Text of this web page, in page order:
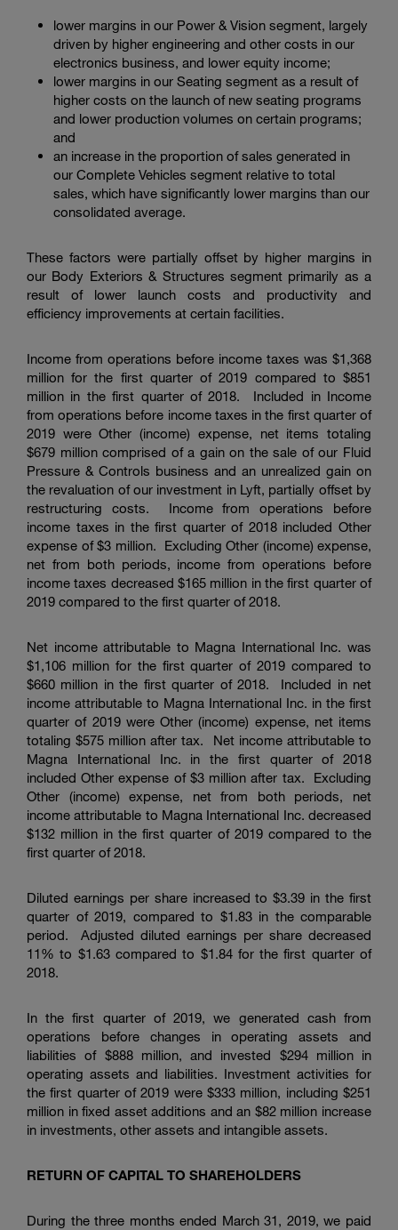
lower margins in our Power & Vision segment, largely
driven by higher engineering and other costs in our
electronics business, and lower equity income;
lower margins in our Seating segment as a result of
higher costs on the launch of new seating programs
and lower production volumes on certain programs;
and
an increase in the proportion of sales generated in
our Complete Vehicles segment relative to total
sales, which have significantly lower margins than our
consolidated average.
These factors were partially offset by higher margins in
our Body Exteriors & Structures segment primarily as a
result of lower launch costs and productivity and
efficiency improvements at certain facilities.
Income from operations before income taxes was $1,368
million for the first quarter of 2019 compared to $851
million in the first quarter of 2018. Included in Income
from operations before income taxes in the first quarter of
2019 were Other (income) expense, net items totaling
$679 millioncomprised of a gain on the sale of our Fluid
Pressure & Controls business and an unrealized gain on
the revaluation of our investment in Lyft, partially offset by
restructuring costs. Income from operations before
income taxes in the first quarter of 2018 included Other
expense of$3 million. Excluding Other (income) expense,
net from both periods, income from operations before
income taxes decreased $165 million in the first quarter of
2019 compared to the first quarter of 2018.
Net income attributable to Magna International Inc. was
$1,106 millionfor the first quarter of 2019 compared to
$660 million in the first quarter of 2018. Included in net
income attributable to Magna International Inc. in the first
quarter of 2019 were Other (income) expense, net items
totaling$575 million after tax. Net income attributable to
Magna International Inc. in the first quarter of 2018
included Other expense of $3 million after tax. Excluding
Other (income) expense, net from both periods, net
income attributable to Magna International Inc. decreased
$132 million in the first quarter of 2019 compared to the
first quarter of 2018.
Diluted earnings per share increased to$3.39 in the first
quarter of 2019, compared to $1.83in the comparable
period. Adjusted diluted earnings per share decreased
11% to $1.63compared to $1.84for the first quarter of
2018.
In the first quarter of 2019, we generated cash from
operations before changes in operating assets and
liabilities of $888 million, and invested $294 millionin
operating assets and liabilities. Investment activities for
the first quarter of 2019 were $333 million, including$251
million in fixed asset additions and an $82 million increase
in investments, other assets and intangible assets.
RETURN OF CAPITAL TO SHAREHOLDERS
During the three months ended March 31, 2019, we paid